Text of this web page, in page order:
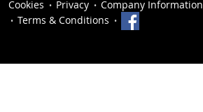
Cookies
Privacy
Company Information
Terms & Conditions